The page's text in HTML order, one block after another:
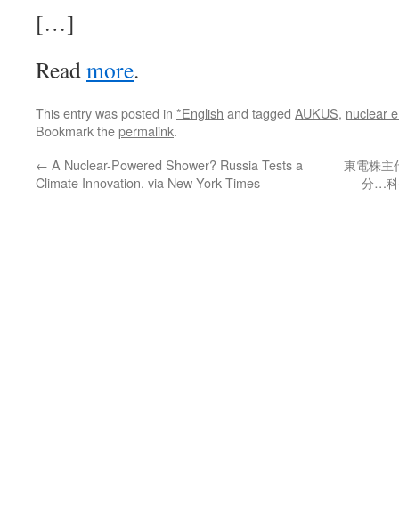
[…]
Readmore.
This entry was posted in *English and tagged AUKUS, nuclear
Bookmark thepermalink.
← A Nuclear-Powered Shower? Russia Tests a
Climate Innovation. via New York Times
東電株主
分…科